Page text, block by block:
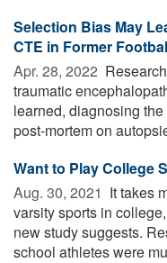
Selection Bias May
CTE in Former
Apr. 28, 2022 
traumatic
learned, diagnosing
post-mortem on
Want to Play College
Aug. 30, 2021  It takes
varsity sports in
new study suggests.
school athletes were